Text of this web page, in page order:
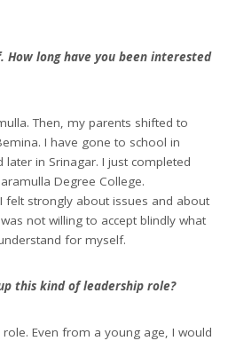
How long have you been interested
Then, my parents shifted to
I have gone to school in
later in Srinagar. I just completed
Degree College.
felt strongly about issues and about
not willing to accept blindly what
for myself.
this kind of leadership role?
role. Even from a young age, I would